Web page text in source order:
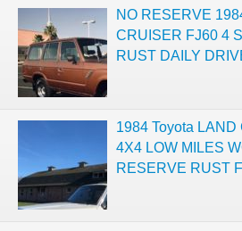
NO RESERVE
CRUISER FJ60 4
RUST DAILY
1984 Toyota
4X4 LOW MILES
RESERVE RUST